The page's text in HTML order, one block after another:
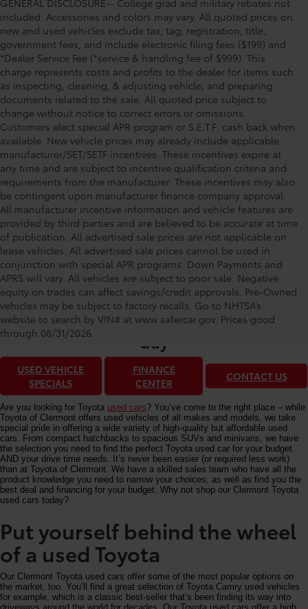
GENERAL DISCLOSURE-- College grad and military rebates not
included. Accessories and colors may vary. All quoted prices on
new and used vehicles exclude tax, tag, registration, title,
government fees, and include electronic filing fees ($199) and
*Dealer Service Fee (*service & handling fee of $999). This
charge represents costs and profits to the dealer for items such
as inspecting, cleaning, & adjusting vehicle, and preparing
documents related to the sale. All quoted price subject to
change without notice to correct errors or omissions.
Customers elect special APR program or S.E.T.F. cash back when
available. New vehicle prices may already include applicable
manufacturer/SET/SETF incentives. These incentives expire at
any time and are subject to incentive qualification criteria and
requirements from the manufacturer. These incentives may also
be contingent upon manufacturer finance company approval.
All manufacturer incentive information and vehicle features are
provided by third parties and are believed to be accurate at time
of publication. All advertised sale prices are not applicable on
lease vehicles. All advertised sale prices cannot be used in
conjunction with special APR programs. Down Payments and
APRS will vary. All vehicles are subject to prior sale. Negative
equity on trades can affect savings/credit approvals. Pre-Owned
vehicles may be subject to factory recalls. Go to NHTSA’s
website to search by VIN# at www.safercar.gov. Prices good
through 08/31/2026.
Toyota of Clermont: Making It Simple®
to get our best used car deals every
day
USED VEHICLE
SPECIALS
FINANCE
CENTER
CONTACT US
Are you looking for Toyota used cars? You’ve come to the right place – while
Toyota of Clermont offers used vehicles of all makes and models, we take
special pride in offering a wide variety of high-quality but affordable used
cars. From compact hatchbacks to spacious SUVs and minivans, we have
the selection you need to find the perfect Toyota used car for your budget
AND your drive time needs. It’s never been easier (or required less work)
than at Toyota of Clermont. We have a skilled sales team who have all the
product knowledge you need to narrow your choices, as well as find you the
best deal and financing for your budget. Why not shop our Clermont Toyota
used cars today?
Put yourself behind the wheel
of a used Toyota
Our Clermont Toyota used cars offer some of the most popular options on
the market, too. You’ll find a great selection of Toyota Camry used vehicles
for example, which is a classic best-seller that’s been finding its way into